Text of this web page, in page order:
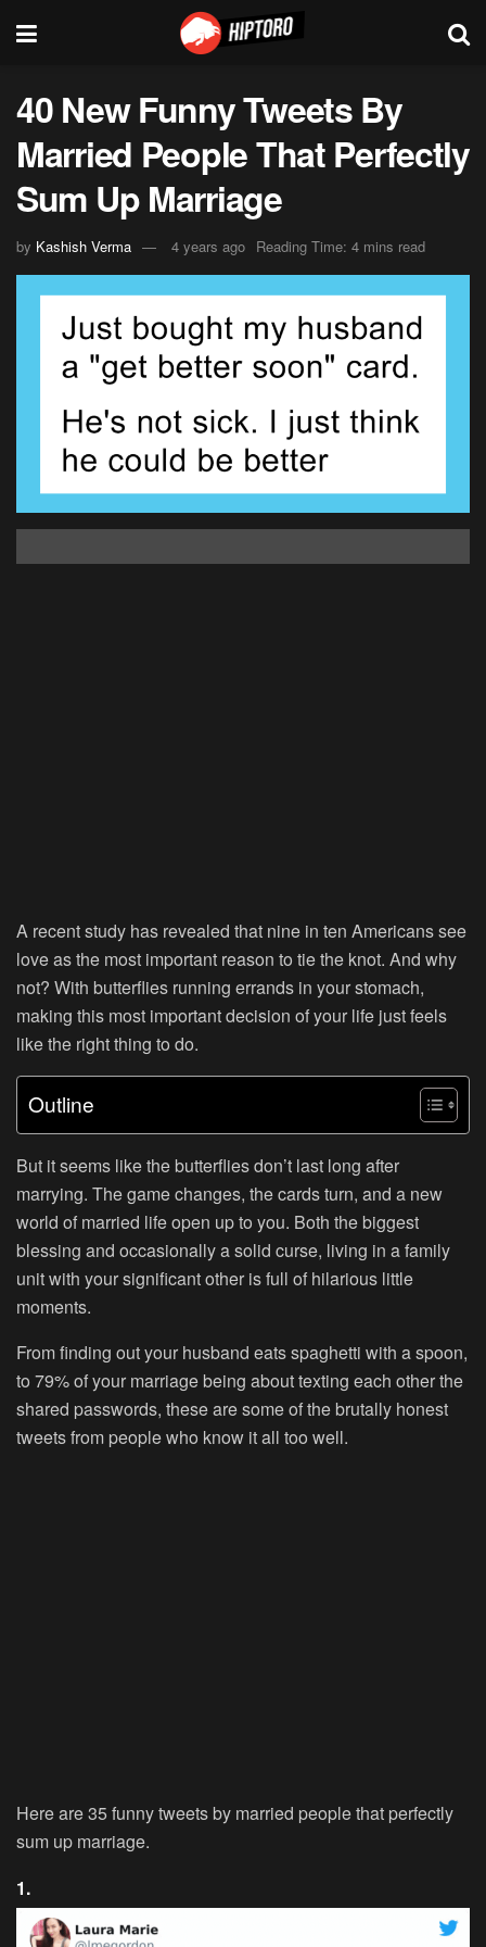
40 New Funny Tweets By
Married People That Perfectly
Sum Up Marriage
by Kashish Verma 4 years ago Reading Time: 4 mins read
A recent study has revealed that nine in ten Americans see
love as the most important reason to tie the knot. And why
not? With butterflies running errands in your stomach,
making this most important decision of your life just feels
like the right thing to do.
Outline
But it seems like the butterflies don’t last long after
marrying. The game changes, the cards turn, and a new
world of married life open up to you. Both the biggest
blessing and occasionally a solid curse, living in a family
unit with your significant other is full of hilarious little
moments.
From finding out your husband eats spaghetti with a spoon,
to 79% of your marriage being about texting each other the
shared passwords, these are some of the brutally honest
tweets from people who know it all too well.
Here are 35 funny tweets by married people that perfectly
sum up marriage.
1.